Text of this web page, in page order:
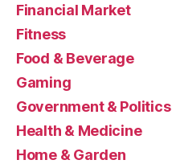
Financial Market
Fitness
Food & Beverage
Gaming
Government & Politics
Health & Medicine
Home & Garden